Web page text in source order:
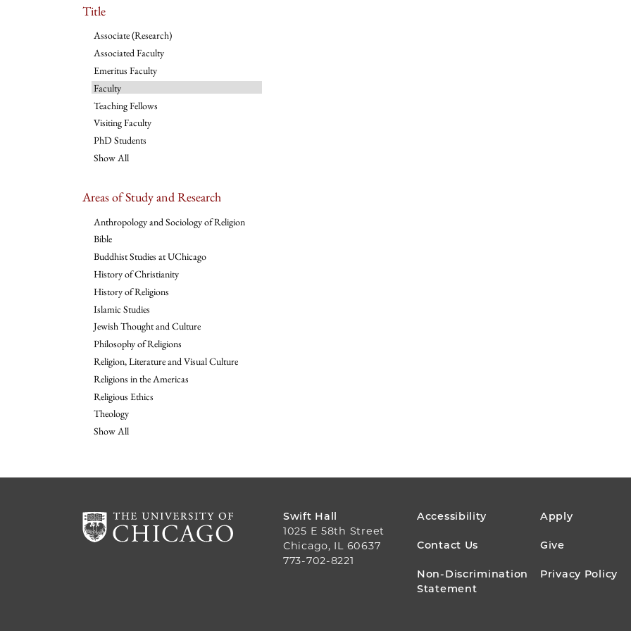
Title
Associate (Research)
Associated Faculty
Emeritus Faculty
Faculty
Teaching Fellows
Visiting Faculty
PhD Students
Show All
Areas of Study and Research
Anthropology and Sociology of Religion
Bible
Buddhist Studies at UChicago
History of Christianity
History of Religions
Islamic Studies
Jewish Thought and Culture
Philosophy of Religions
Religion, Literature and Visual Culture
Religions in the Americas
Religious Ethics
Theology
Show All
Swift Hall
1025 E 58th Street
Chicago, IL 60637
773-702-8221
FOOTER
MENU
Accessibility Apply
Contact Us Give
Non-Discrimination
Statement
Privacy Policy